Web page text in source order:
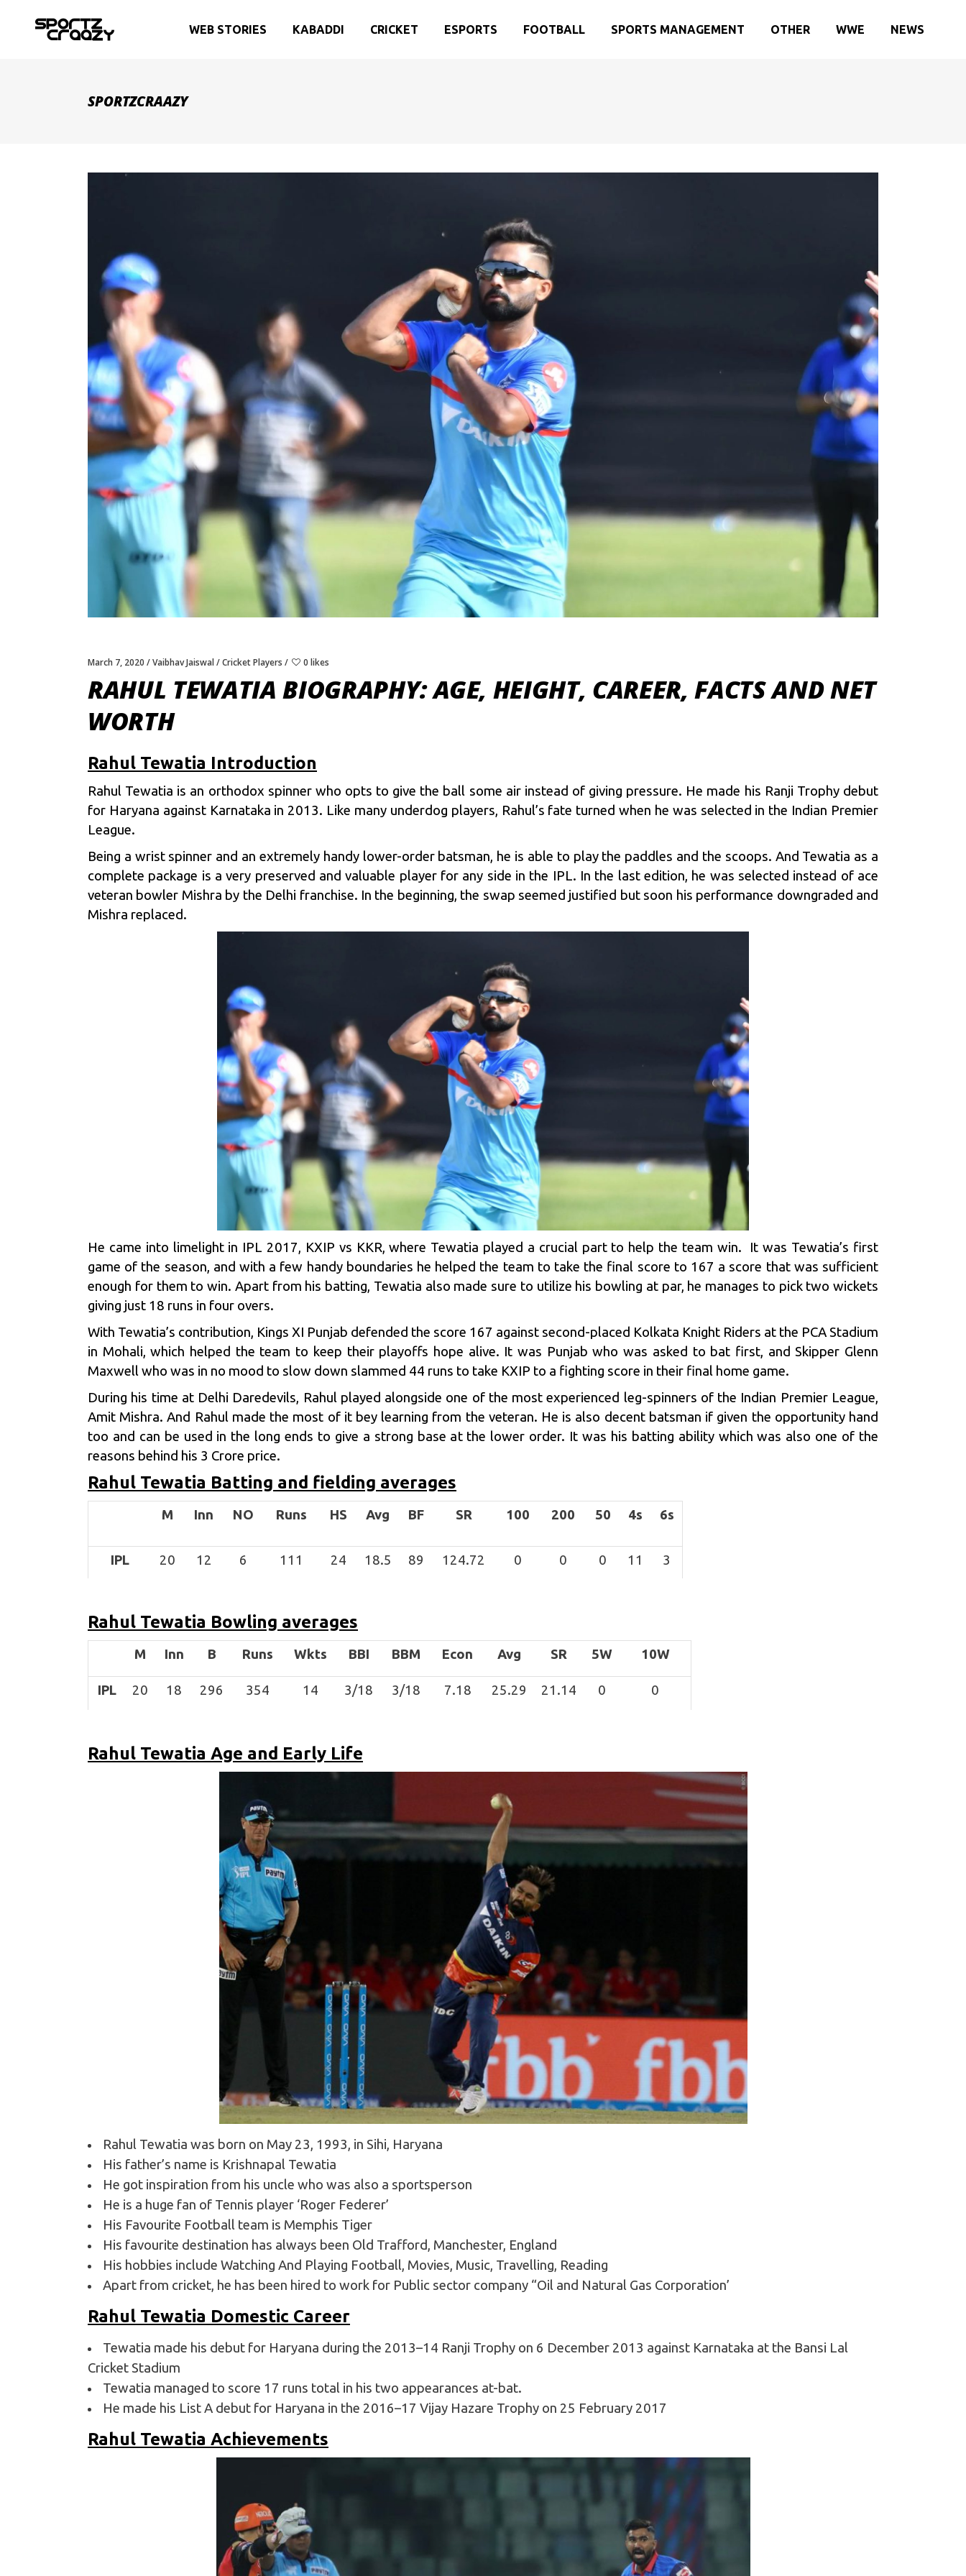
WEB STORIES KABADDI CRICKET ESPORTS FOOTBALL SPORTS MANAGEMENT OTHER WWE NEWS
SPORTZCRAAZY
March 7, 2020 Vaibhav Jaiswal Cricket Players 0 likes
RAHUL TEWATIA BIOGRAPHY: AGE, HEIGHT, CAREER, FACTS AND NET
WORTH
Rahul Tewatia Introduction
Rahul Tewatia is an orthodox spinner who opts to give the ball some air instead of giving pressure. He made his Ranji Trophy debut
for Haryana against Karnataka in 2013. Like many underdog players, Rahul’s fate turned when he was selected in the Indian Premier
League.
Being a wrist spinner and an extremely handy lower-order batsman, he is able to play the paddles and the scoops. And Tewatia as a
complete package is a very preserved and valuable player for any side in the IPL. In the last edition, he was selected instead of ace
veteran bowler Mishra by the Delhi franchise. In the beginning, the swap seemed justified but soon his performance downgraded and
Mishra replaced.
He came into limelight in IPL 2017, KXIP vs KKR, where Tewatia played a crucial part to help the team win. It was Tewatia’s first
game of the season, and with a few handy boundaries he helped the team to take the final score to 167 a score that was sufficient
enough for them to win. Apart from his batting, Tewatia also made sure to utilize his bowling at par, he manages to pick two wickets
giving just 18 runs in four overs.
With Tewatia’s contribution, Kings XI Punjab defended the score 167 against second-placed Kolkata Knight Riders at the PCA Stadium
in Mohali, which helped the team to keep their playoffs hope alive. It was Punjab who was asked to bat first, and Skipper Glenn
Maxwellwho was in no mood to slow down slammed 44 runs to take KXIP to a fighting score in their final home game.
During his time at Delhi Daredevils, Rahul played alongside one of the most experienced leg-spinners of the Indian Premier League,
Amit Mishra. And Rahul made the most of it bey learning from the veteran. He is also decent batsman if given the opportunity hand
too and can be used in the long ends to give a strong base at the lower order. It was his batting ability which was also one of the
reasons behind his 3 Crore price.
Rahul Tewatia Batting and fielding averages
M Inn NO Runs HS Avg BF SR 100 200 50 4s 6s
IPL 20 12 6 111 24 18.5 89 124.72 0 0 0 11 3
Rahul Tewatia Bowling averages
M Inn B Runs Wkts BBI BBM Econ Avg SR 5W 10W
IPL 20 18 296 354 14 3/18 3/18 7.18 25.29 21.14 0 0
Rahul Tewatia Age and Early Life
Rahul Tewatia was born on May 23, 1993, in Sihi, Haryana
His father’s name is Krishnapal Tewatia
He got inspiration from his uncle who was also a sportsperson
He is a huge fan of Tennis player ‘Roger Federer’
His Favourite Football team is Memphis Tiger
His favourite destination has always been Old Trafford, Manchester, England
His hobbies include Watching And Playing Football, Movies, Music, Travelling, Reading
Apart from cricket, he has been hired to work for Public sector company “Oil and Natural Gas Corporation’
Rahul Tewatia Domestic Career
Tewatia made his debut for Haryana during the 2013–14 Ranji Trophy on 6 December 2013 against Karnataka at the Bansi Lal
Cricket Stadium
Tewatia managed to score 17 runs total in his two appearances at-bat.
He made his List A debut for Haryana in the 2016–17 Vijay Hazare Trophy on 25 February 2017
Rahul Tewatia Achievements